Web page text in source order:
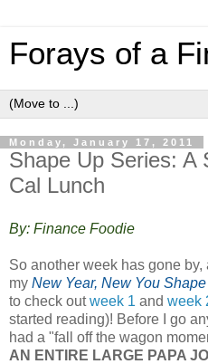
Forays of a
Monday, January 17, 2011
Shape Up Series: A
Cal Lunch
By: Finance Foodie
So another week has gone
my New Year, New You
to check outweek 1 and week
started reading)! Before I go
had a "fall off the wagon
AN ENTIRE LARGE PAPA